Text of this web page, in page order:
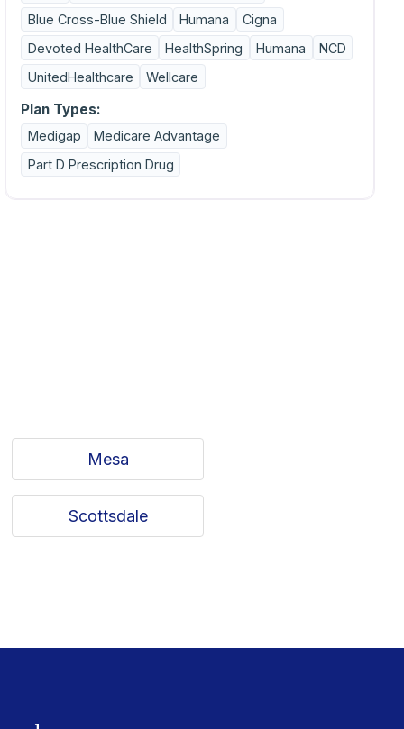
Blue Cross-Blue Shield
Humana
Cigna
Devoted HealthCare
HealthSpring Humana
NCD
UnitedHealthcare
Wellcare
Plan Types:
Medigap
Medicare Advantage
Part D Prescription Drug
Mesa
Scottsdale